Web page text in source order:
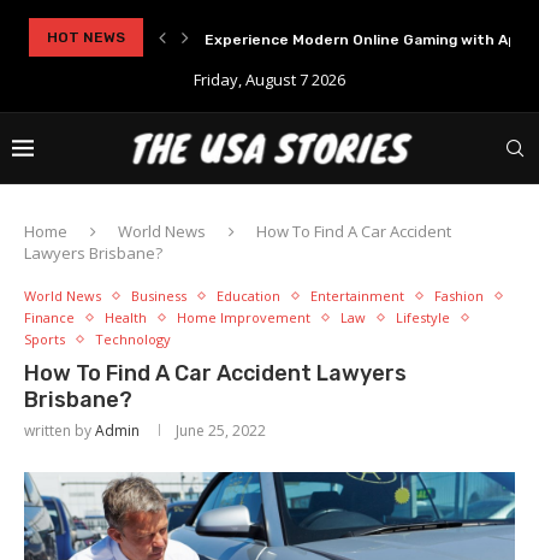
HOT NEWS Experience Modern Online Gaming with
Friday, August 7 2026
Home World News
How To Find A Car Accident
Lawyers Brisbane?
World News Business Education Entertainment
Fashion
Finance
Health Home Improvement Law
Lifestyle
Sports
Technology
How To Find A Car Accident Lawyers
Brisbane?
written byAdmin June 25, 2022